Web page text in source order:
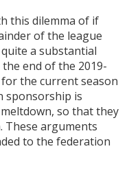
this dilemma of if
of the league
a substantial
end of the 2019-
the current season
sponsorship is
so that they
These arguments
to the federation